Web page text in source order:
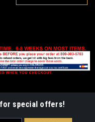
for special offers!